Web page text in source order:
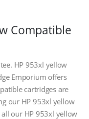
Compatible
HP 953xl yellow
Emporium offers
cartridges are
our HP 953xl yellow
our HP 953xl yellow